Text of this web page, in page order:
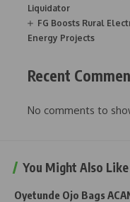
Liquidator
FG Boosts Rural
Energy Projects
Recent
No comments to
You Might Also Like
Oyetunde Ojo Bags